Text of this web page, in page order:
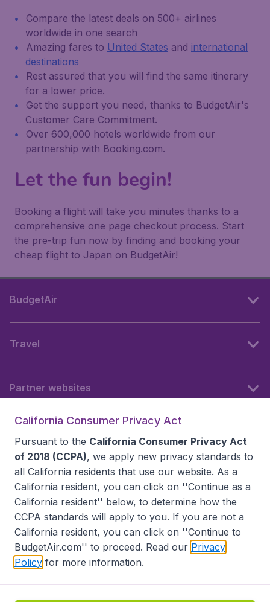
Compare the latest deals on 500+ airlines
worldwide in one search
Amazing fares to United States and international
destinations
Rest assured that you will find the same itinerary
for a lower price.
Get the support you need, thanks to BudgetAir's
Customer Care Commitment.
Over 600,000 hotels worldwide from our
partnership with Booking.com.
Let the fun begin!
Booking a flight will take you minutes thanks to a
comprehensive one page checkout process. Start
the pre-trip fun now by finding and booking your
cheap flight to Japan on BudgetAir!
BudgetAir
Travel
Partner websites
Accessibility statement
Disclaimer
Privacy
Do Not Sell My Data
California Seller of Travel CST 2144336-70, Copyright ©
California Consumer Privacy Act
Pursuant to the California Consumer Privacy Act
of 2018 (CCPA), we apply new privacy standards to
all California residents that use our website. As a
California resident, you can click on ''Continue as a
California resident'' below, to determine how the
CCPA standards will apply to you. If you are not a
California resident, you can click on ''Continue to
BudgetAir.com'' to proceed. Read our Privacy
Policy for more information.